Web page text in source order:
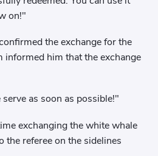
on!"
the exchange for the
him that the exchange
as soon as possible!"
exchanging the white whale
the referee on the sidelines